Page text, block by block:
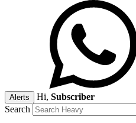
Alerts Hi, Subscriber
Search